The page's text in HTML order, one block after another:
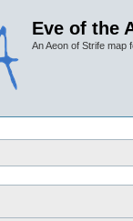
Eve of the
An Aeon of Strife map